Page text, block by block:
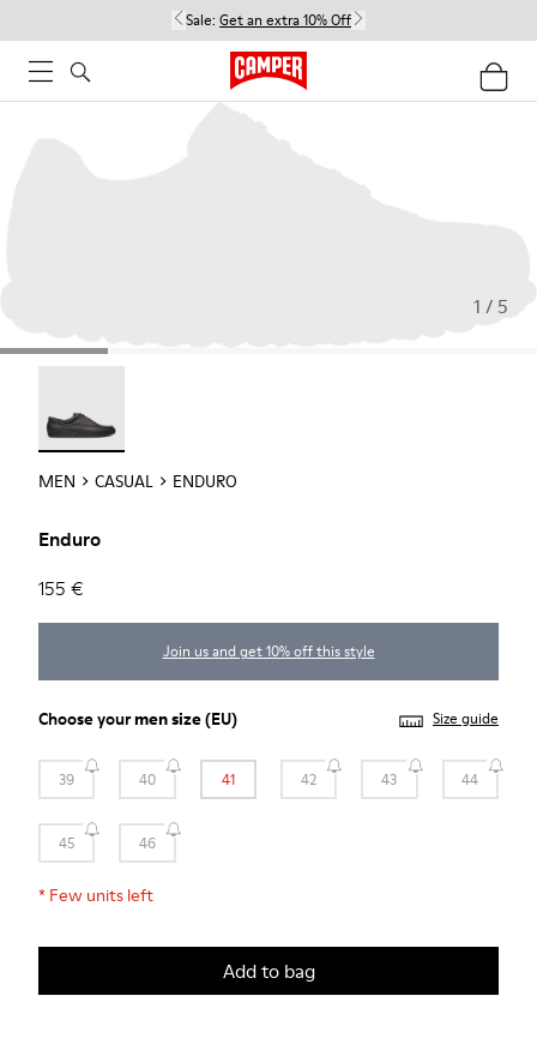
Sale: Get an extra 10% Off
1 / 5
MEN CASUAL ENDURO
Enduro
155 €
Join us and get 10% off this style
Choose yourmen size(EU) Size guide
39 40 41 42 43 44
45 46
* Few units left
Add to bag